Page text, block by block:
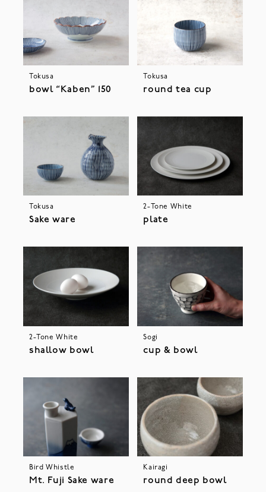
Tokusa
bowl “Kaben” 150
Tokusa
round tea cup
Tokusa
Sake ware
2-Tone White
plate
2-Tone White
shallow bowl
Sogi
cup & bowl
Bird Whistle
Mt. Fuji Sake ware
Kairagi
round deep bowl